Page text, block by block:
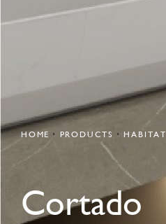
HOME PRODUCTS HABITAT
Cortado